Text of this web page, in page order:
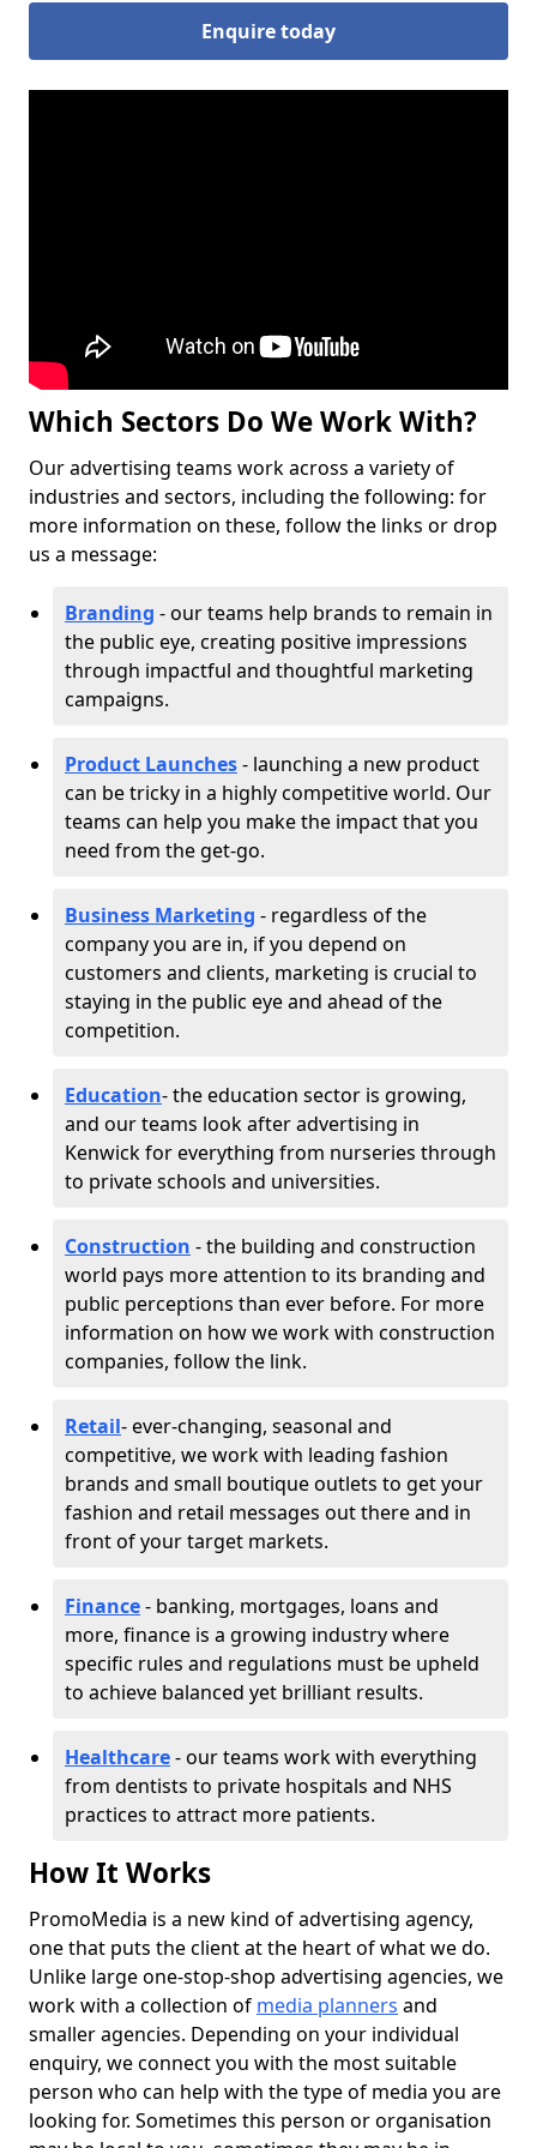
Enquire today
Which Sectors Do We Work With?
Our advertising teams work across a variety of
industries and sectors, including the following: for
more information on these, follow the links or drop
us a message:
Branding - our teams help brands to remain in
the public eye, creating positive impressions
through impactful and thoughtful marketing
campaigns.
Product Launches- launching a new product
can be tricky in a highly competitive world. Our
teams can help you make the impact that you
need from the get-go.
Business Marketing - regardless of the
company you are in, if you depend on
customers and clients, marketing is crucial to
staying in the public eye and ahead of the
competition.
Education- the education sector is growing,
and our teams look after advertising in
Kenwick for everything from nurseries through
to private schools and universities.
Construction - the building and construction
world pays more attention to its branding and
public perceptions than ever before. For more
information on how we work with construction
companies, follow the link.
Retail- ever-changing, seasonal and
competitive, we work with leading fashion
brands and small boutique outlets to get your
fashion and retail messages out there and in
front of your target markets.
Finance- banking, mortgages, loans and
more, finance is a growing industry where
specific rules and regulations must be upheld
to achieve balanced yet brilliant results.
Healthcare- our teams work with everything
from dentists to private hospitals and NHS
practices to attract more patients.
How It Works
PromoMedia is a new kind of advertising agency,
one that puts the client at the heart of what we do.
Unlike large one-stop-shop advertising agencies, we
work with a collection of media planners and
smaller agencies. Depending on your individual
enquiry, we connect you with the most suitable
person who can help with the type of media you are
looking for. Sometimes this person or organisation